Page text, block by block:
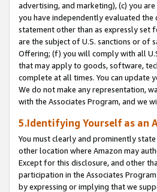
advertising, and marketing), (c) you
you have independently evaluated
statement other than as expressly set
are the subject of U.S. sanctions or of
Offering; (f) you will comply with all
that may apply to goods, software,
complete at all times. You can update
We do not make any representation,
with the Associates Program, and we
5.Identifying Yourself as an
You must clearly and prominently
other location where Amazon may
Except for this disclosure, and other
participation in the Associates
by expressing or implying that we